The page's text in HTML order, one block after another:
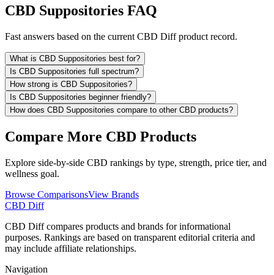
CBD Suppositories FAQ
Fast answers based on the current CBD Diff product record.
What is CBD Suppositories best for?
Is CBD Suppositories full spectrum?
How strong is CBD Suppositories?
Is CBD Suppositories beginner friendly?
How does CBD Suppositories compare to other CBD products?
Compare More CBD Products
Explore side-by-side CBD rankings by type, strength, price tier, and
wellness goal.
Browse ComparisonsView Brands
CBD Diff
CBD Diff compares products and brands for informational
purposes. Rankings are based on transparent editorial criteria and
may include affiliate relationships.
Navigation